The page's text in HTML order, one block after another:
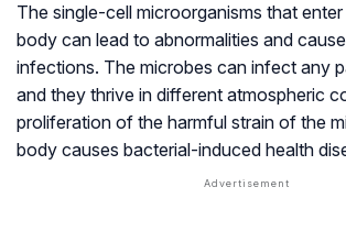
The single-cell microorganisms that enter
body can lead to abnormalities and
infections. The microbes can infect any
and they thrive in different atmospheric
proliferation of the harmful strain of the
body causes bacterial-induced health